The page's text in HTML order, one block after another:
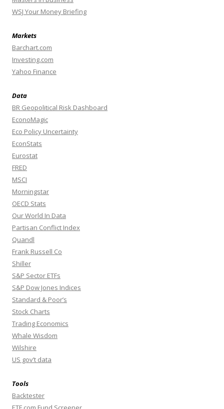
WSJ Your Money Briefing
Markets
Barchart.com
Investing.com
Yahoo Finance
Data
BR Geopolitical Risk Dashboard
EconoMagic
Eco Policy Uncertainty
EconStats
Eurostat
FRED
MSCI
Morningstar
OECD Stats
Our World In Data
Partisan Conflict Index
Quandl
Frank Russell Co
Shiller
S&P Sector ETFs
S&P Dow Jones Indices
Standard & Poor’s
Stock Charts
Trading Economics
Whale Wisdom
Wilshire
US gov’t data
Tools
Backtester